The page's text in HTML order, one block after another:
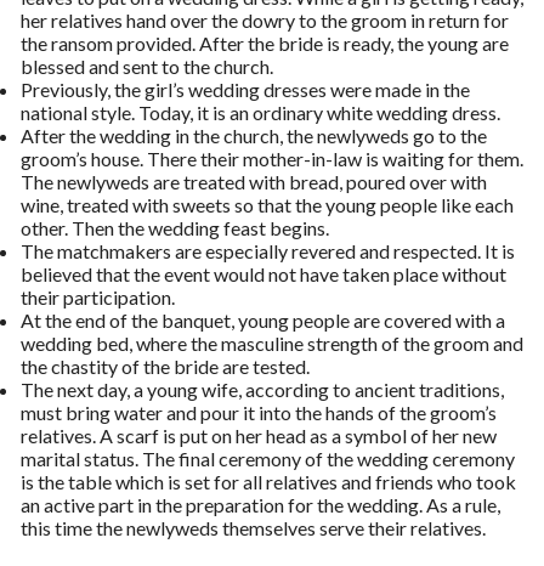
her relatives hand over the dowry to the groom in return for
the ransom provided. After the bride is ready, the young are
blessed and sent to the church.
Previously, the girl’s wedding dresses were made in the
national style. Today, it is an ordinary white wedding dress.
After the wedding in the church, the newlyweds go to the
groom’s house. There their mother-in-law is waiting for them.
The newlyweds are treated with bread, poured over with
wine, treated with sweets so that the young people like each
other. Then the wedding feast begins.
The matchmakers are especially revered and respected. It is
believed that the event would not have taken place without
their participation.
At the end of the banquet, young people are covered with a
wedding bed, where the masculine strength of the groom and
the chastity of the bride are tested.
The next day, a young wife, according to ancient traditions,
must bring water and pour it into the hands of the groom’s
relatives. A scarf is put on her head as a symbol of her new
marital status. The final ceremony of the wedding ceremony
is the table which is set for all relatives and friends who took
an active part in the preparation for the wedding. As a rule,
this time the newlyweds themselves serve their relatives.